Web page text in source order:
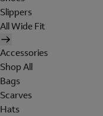
Slippers
All Wide Fit
Accessories
Shop All
Bags
Scarves
Hats